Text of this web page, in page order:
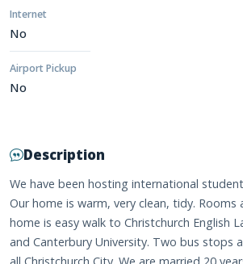
Internet
No
Airport Pickup
No
Description
We have been hosting international
Our home is warm, very clean, tidy. Rooms
home is easy walk to Christchurch English
and Canterbury University. Two bus stops